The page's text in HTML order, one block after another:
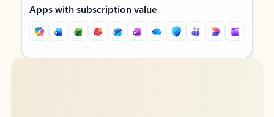
Apps with subscription value
Back to tabs
Back to tabs